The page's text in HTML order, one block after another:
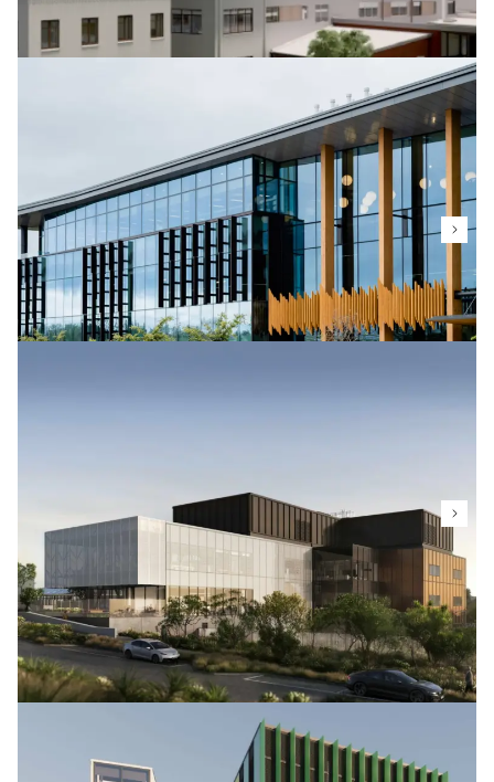
Mason Clinic
The new Mason Clinic E Tu Wairua Hinengaro (Quality
of Mind) Building provides 60 beds for the facility
and will be constructed to achieve Green Star Level
5 certification.
Massey University Innovation Complex
Massey University
MPI Plant Health & Environment
Capability (PHEC) Facility
Ministry for Primary Industries
The PHEC facility is a secure bio-containment site,
encompassing PEQ greenhouses, tissue culture, and
containment laboratories. It's designed, built, and
maintained to strict biocontainment standards to